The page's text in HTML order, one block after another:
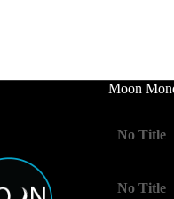
Moon
No Title
No Title